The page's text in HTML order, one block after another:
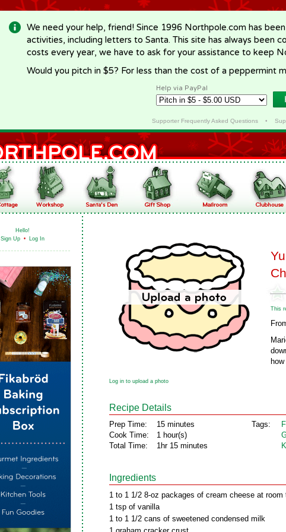
We need your help, friend! Since 1996 Northpole.com has
activities, including letters to Santa. This site has always been
costs every year, we have to ask for your assistance to keep
Would you pitch in $5? For less than the cost of a peppermint
Help via PayPal
Supporter Frequently Asked Questions•
Hello!
Sign Up • Log In
This
Log in to upload a photo
Recipe Details
Prep Time:
Cook Time:
Total Time:
15 minutes
1 hour(s)
1hr 15 minutes
Tags:
Ingredients
1 to 1 1/2 8-oz packages of cream cheese at room
1 tsp of vanilla
1 to 1 1/2 cans of sweetened condensed milk